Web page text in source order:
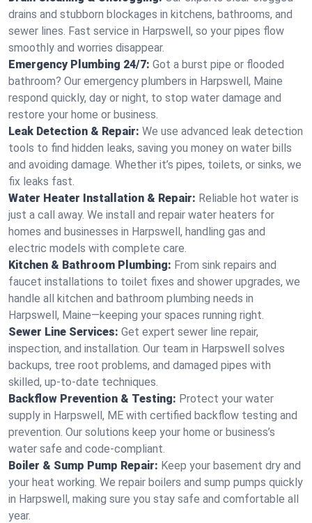
drains and stubborn blockages in kitchens, bathrooms, and
sewer lines. Fast service in Harpswell, so your pipes flow
smoothly and worries disappear.
Emergency Plumbing 24/7: Got a burst pipe or flooded
bathroom? Our emergency plumbers in Harpswell, Maine
respond quickly, day or night, to stop water damage and
restore your home or business.
Leak Detection & Repair: We use advanced leak detection
tools to find hidden leaks, saving you money on water bills
and avoiding damage. Whether it’s pipes, toilets, or sinks, we
fix leaks fast.
Water Heater Installation & Repair: Reliable hot water is
just a call away. We install and repair water heaters for
homes and businesses in Harpswell, handling gas and
electric models with complete care.
Kitchen & Bathroom Plumbing: From sink repairs and
faucet installations to toilet fixes and shower upgrades, we
handle all kitchen and bathroom plumbing needs in
Harpswell, Maine—keeping your spaces running right.
Sewer Line Services: Get expert sewer line repair,
inspection, and installation. Our team in Harpswell solves
backups, tree root problems, and damaged pipes with
skilled, up-to-date techniques.
Backflow Prevention & Testing: Protect your water
supply in Harpswell, ME with certified backflow testing and
prevention. Our solutions keep your home or business’s
water safe and code-compliant.
Boiler & Sump Pump Repair: Keep your basement dry and
your heat working. We repair boilers and sump pumps quickly
in Harpswell, making sure you stay safe and comfortable all
year.